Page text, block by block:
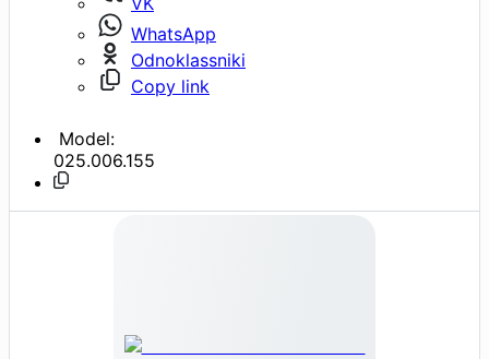
WhatsApp
Odnoklassniki
Copy link
Model:
025.006.155